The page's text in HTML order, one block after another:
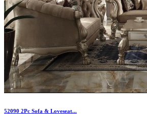
52090 2Pc Sofa & Loveseat...